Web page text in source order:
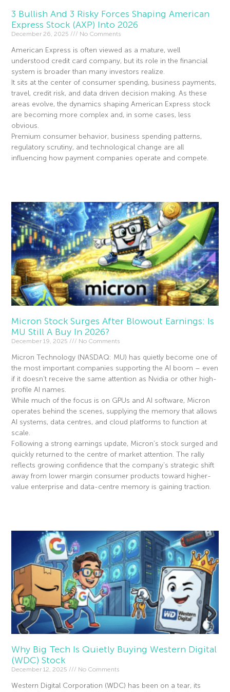
3 Bullish And 3 Risky Forces Shaping American
Express Stock (AXP) Into 2026
December 26, 2025 No Comments
American Express is often viewed as a mature, well
understood credit card company, but its role in the financial
system is broader than many investors realize.
It sits at the center of consumer spending, business payments,
travel, credit risk, and data driven decision making. As these
areas evolve, the dynamics shaping American Express stock
are becoming more complex and, in some cases, less
obvious.
Premium consumer behavior, business spending patterns,
regulatory scrutiny, and technological change are all
influencing how payment companies operate and compete.
Micron Stock Surges After Blowout Earnings: Is
MU Still A Buy In 2026?
December 19, 2025 No Comments
Micron Technology (NASDAQ: MU) has quietly become one of
the most important companies supporting the AI boom – even
if it doesn’t receive the same attention as Nvidia or other high-
profile AI names.
While much of the focus is on GPUs and AI software, Micron
operates behind the scenes, supplying the memory that allows
AI systems, data centres, and cloud platforms to function at
scale.
Following a strong earnings update, Micron’s stock surged and
quickly returned to the centre of market attention. The rally
reflects growing confidence that the company’s strategic shift
away from lower margin consumer products toward higher-
value enterprise and data-centre memory is gaining traction.
Why Big Tech Is Quietly Buying Western Digital
(WDC) Stock
December 12, 2025 No Comments
Western Digital Corporation (WDC) has been on a tear, its